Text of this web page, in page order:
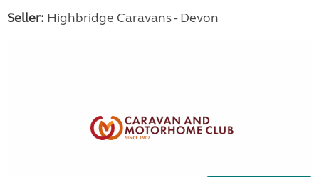
Seller: Highbridge Caravans - Devon